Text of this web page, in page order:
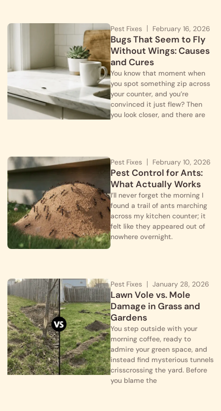
Pest Fixes February 16, 2026
Bugs That Seem to Fly
Without Wings: Causes
and Cures
You know that moment when
you spot something zip across
your counter, and you’re
convinced it just flew? Then
you look closer, and there are
Pest Fixes February 10, 2026
Pest Control for Ants:
What Actually Works
I’ll never forget the morning I
found a trail of ants marching
across my kitchen counter; it
felt like they appeared out of
nowhere overnight.
Pest Fixes January 28, 2026
Lawn Vole vs. Mole
Damage in Grass and
Gardens
You step outside with your
morning coffee, ready to
admire your green space, and
instead find mysterious tunnels
crisscrossing the yard. Before
you blame the